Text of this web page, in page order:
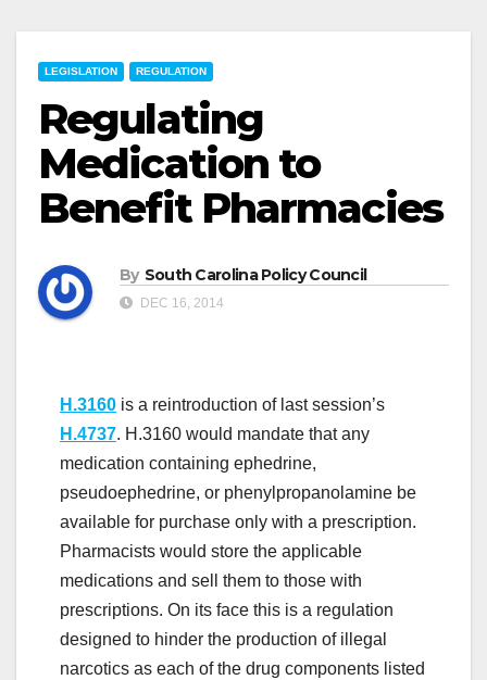
LEGISLATION REGULATION
Regulating
Medication to
Benefit Pharmacies
By South Carolina Policy Council
DEC 16, 2014
H.3160 is a reintroduction of last session’s
H.4737. H.3160 would mandate that any
medication containing ephedrine,
pseudoephedrine, or phenylpropanolamine be
available for purchase only with a prescription.
Pharmacists would store the applicable
medications and sell them to those with
prescriptions. On its face this is a regulation
designed to hinder the production of illegal
narcotics as each of the drug components listed